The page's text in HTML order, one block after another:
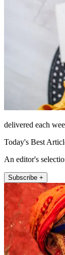
delivered each
Today's Best
An editor's
Subscribe +